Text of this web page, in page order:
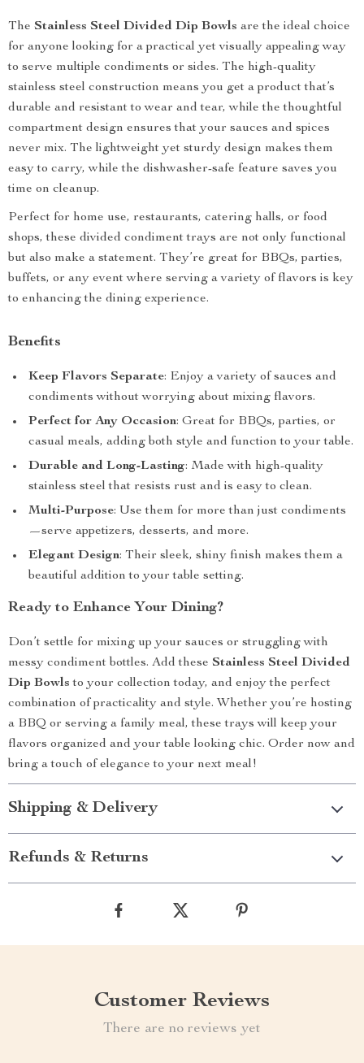
The Stainless Steel Divided Dip Bowls are the ideal choice
for anyone looking for a practical yet visually appealing way
to serve multiple condiments or sides. The high-quality
stainless steel construction means you get a product that’s
durable and resistant to wear and tear, while the thoughtful
compartment design ensures that your sauces and spices
never mix. The lightweight yet sturdy design makes them
easy to carry, while the dishwasher-safe feature saves you
time on cleanup.
Perfect for home use, restaurants, catering halls, or food
shops, these divided condiment trays are not only functional
but also make a statement. They’re great for BBQs, parties,
buffets, or any event where serving a variety of flavors is key
to enhancing the dining experience.
Benefits
Keep Flavors Separate: Enjoy a variety of sauces and
condiments without worrying about mixing flavors.
Perfect for Any Occasion: Great for BBQs, parties, or
casual meals, adding both style and function to your table.
Durable and Long-Lasting: Made with high-quality
stainless steel that resists rust and is easy to clean.
Multi-Purpose: Use them for more than just condiments
—serve appetizers, desserts, and more.
Elegant Design: Their sleek, shiny finish makes them a
beautiful addition to your table setting.
Ready to Enhance Your Dining?
Don’t settle for mixing up your sauces or struggling with
messy condiment bottles. Add these Stainless Steel Divided
Dip Bowls to your collection today, and enjoy the perfect
combination of practicality and style. Whether you’re hosting
a BBQ or serving a family meal, these trays will keep your
flavors organized and your table looking chic. Order now and
bring a touch of elegance to your next meal!
Shipping & Delivery
Refunds & Returns
Customer Reviews
There are no reviews yet